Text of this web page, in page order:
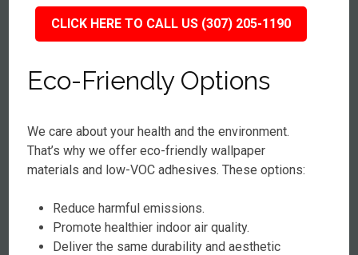
CLICK HERE TO CALL US (307) 205-1190
Eco-Friendly Options
We care about your health and the environment.
That’s why we offer eco-friendly wallpaper
materials and low-VOC adhesives. These options:
Reduce harmful emissions.
Promote healthier indoor air quality.
Deliver the same durability and aesthetic